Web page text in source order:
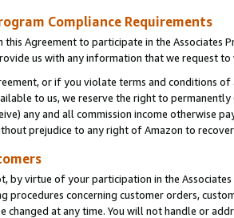
Compliance Requirements
this Agreement to participate in the Associates
us with any information that we request
or if you violate terms and conditions
to us, we reserve the right to
any and all commission income otherwise
prejudice to any right of Amazon to
by virtue of your participation in the
procedures concerning customer orders,
changed at any time. You will not handle or